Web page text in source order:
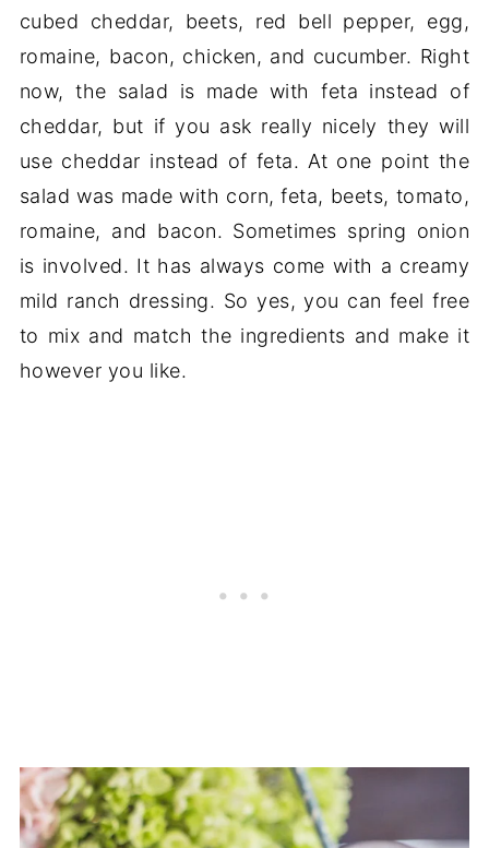
cubed cheddar, beets, red bell pepper, egg,
romaine, bacon, chicken, and cucumber. Right
now, the salad is made with feta instead of
cheddar, but if you ask really nicely they will
use cheddar instead of feta. At one point the
salad was made with corn, feta, beets, tomato,
romaine, and bacon. Sometimes spring onion
is involved. It has always come with a creamy
mild ranch dressing. So yes, you can feel free
to mix and match the ingredients and make it
however you like.